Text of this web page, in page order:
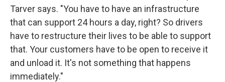
Tarver says. "You have to have an infrastructure
that can support 24 hours a day, right? So drivers
have to restructure their lives to be able to support
that. Your customers have to be open to receive it
and unload it. It's not something that happens
immediately."